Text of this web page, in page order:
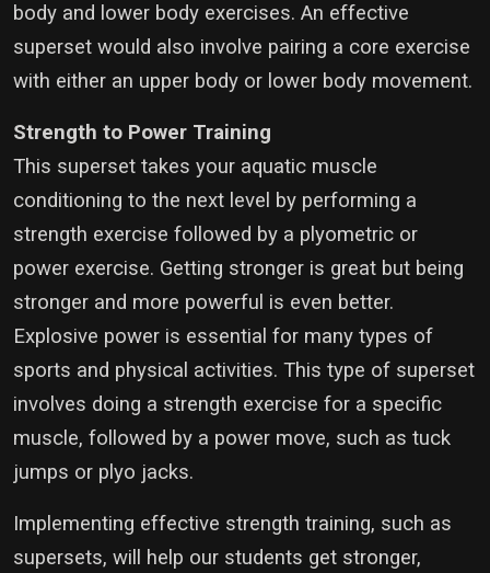
body and lower body exercises. An effective
superset would also involve pairing a core exercise
with either an upper body or lower body movement.
Strength to Power Training
This superset takes your aquatic muscle
conditioning to the next level by performing a
strength exercise followed by a plyometric or
power exercise. Getting stronger is great but being
stronger and more powerful is even better.
Explosive power is essential for many types of
sports and physical activities. This type of superset
involves doing a strength exercise for a specific
muscle, followed by a power move, such as tuck
jumps or plyo jacks.
Implementing effective strength training, such as
supersets, will help our students get stronger,